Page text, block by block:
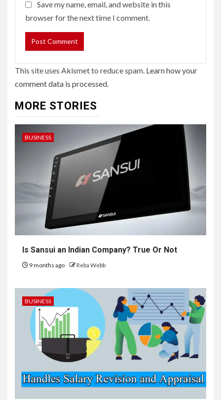
Save my name, email, and website in this
browser for the next time I comment.
This site uses Akismet to reduce spam. Learn how your
comment data is processed.
MORE STORIES
BUSINESS
Is Sansui an Indian Company? True Or Not
9 months ago Reba Webb
BUSINESS